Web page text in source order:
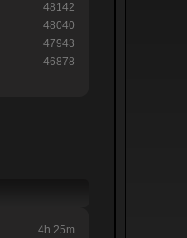
48142
48040
47943
46878
4h 25m